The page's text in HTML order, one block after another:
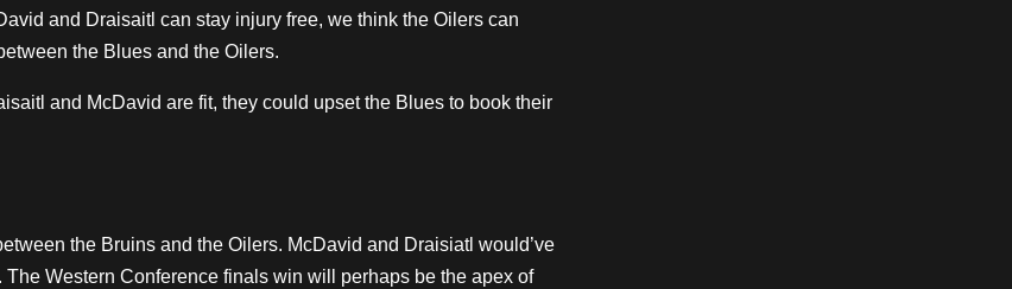
and Draisaitl can stay injury free, we think the Oilers can
the Blues and the Oilers.
and McDavid are fit, they could upset the Blues to book their
the Bruins and the Oilers. McDavid and Draisiatl would’ve
Western Conference finals win will perhaps be the apex of